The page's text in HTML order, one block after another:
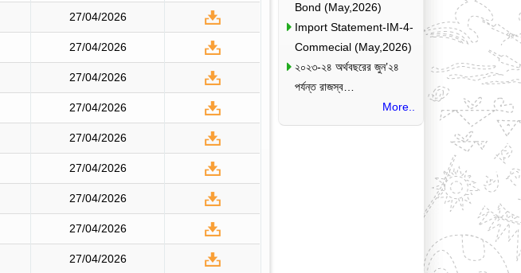
27/04/2026
27/04/2026
27/04/2026
27/04/2026
27/04/2026
27/04/2026
27/04/2026
27/04/2026
27/04/2026
Bond (May,2026)
Import Statement-IM-4-
Commecial (May,2026)
২০২৩-২৪ অর্থবছরের জুন’২৪
পর্যন্ত রাজস্ব…
More..